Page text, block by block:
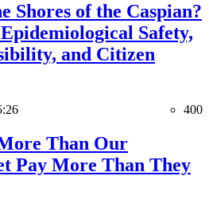
Shores of the Caspian?
Safety,
and Citizen
400
Than Our
Pay More Than They